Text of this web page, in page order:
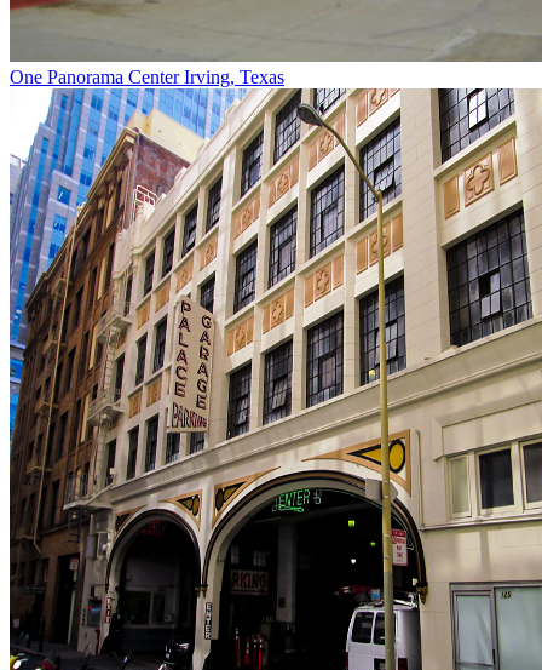
One Panorama CenterIrving, Texas